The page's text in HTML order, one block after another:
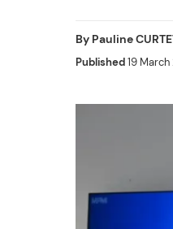
By Pauline
Published19 March